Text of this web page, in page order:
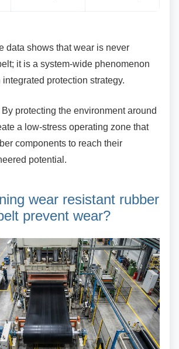
data shows that wear is never
it is a system-wide phenomenon
protection strategy.
protecting the environmentaround
a low-stress operating zone that
components to reach their
potential.
wear resistant rubber
prevent wear?